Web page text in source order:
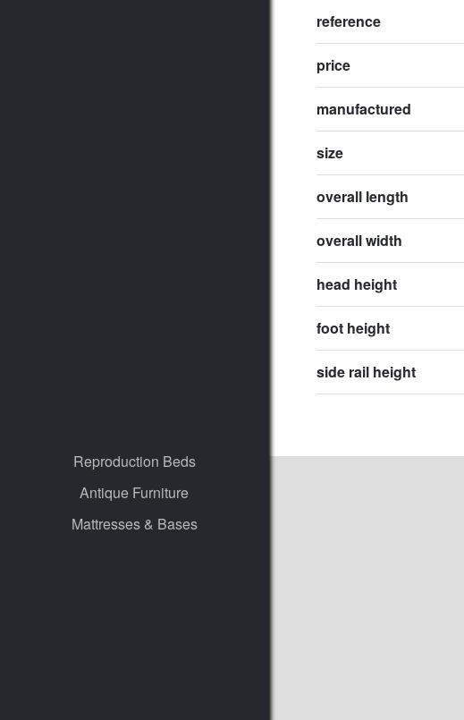
Reproduction Beds
Antique Furniture
Mattresses & Bases
reference
price
manufactured
size
overall length
overall width
head height
foot height
side rail height